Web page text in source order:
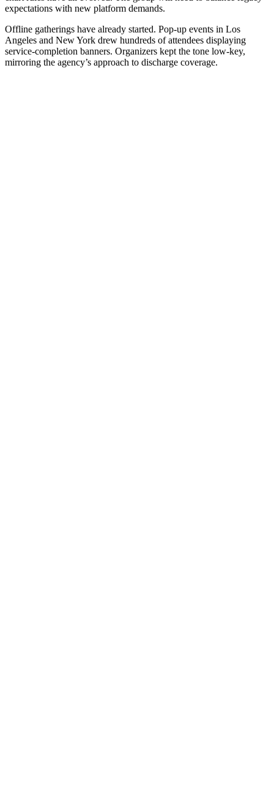
expectations with new platform demands.
Offline gatherings have already started. Pop-up events in Los
Angeles and New York drew hundreds of attendees displaying
service-completion banners. Organizers kept the tone low-key,
mirroring the agency’s approach to discharge coverage.